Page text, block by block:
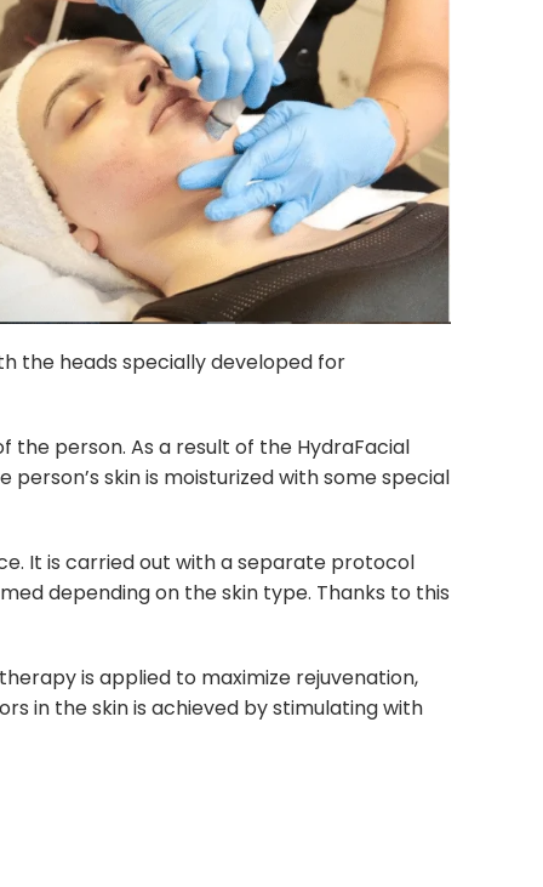
the heads specially developed for
the person. As a result of the HydraFacial
skin is moisturized with some special
It is carried out with a separate protocol
depending on the skin type. Thanks to this
is applied to maximize rejuvenation,
in the skin is achieved by stimulating with